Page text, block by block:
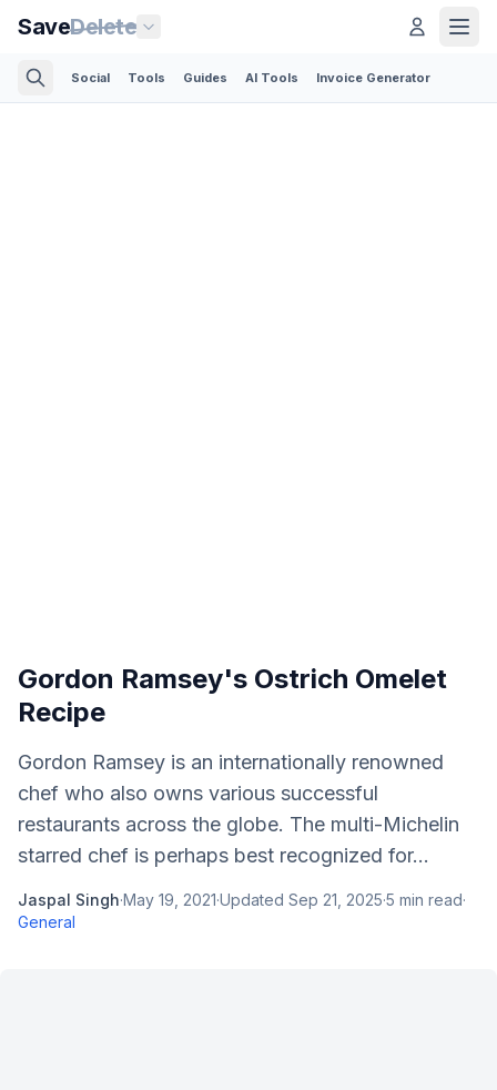
SaveDelete
Social Tools Guides AI Tools Invoice Generator
Gordon Ramsey's Ostrich Omelet
Recipe
Gordon Ramsey is an internationally renowned
chef who also owns various successful
restaurants across the globe. The multi-Michelin
starred chef is perhaps best recognized for...
Jaspal Singh·May 19, 2021·Updated Sep 21, 2025·5 min read·
General